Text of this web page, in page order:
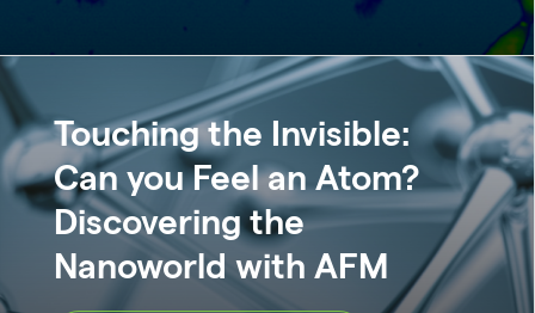
Touching the Invisible:
Can you Feel an Atom?
Discovering the
Nanoworld with AFM